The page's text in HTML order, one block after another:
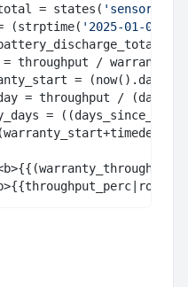
= states(
(strptime( '2025-01-09'
+
= throughput /
=
= throughput /
=